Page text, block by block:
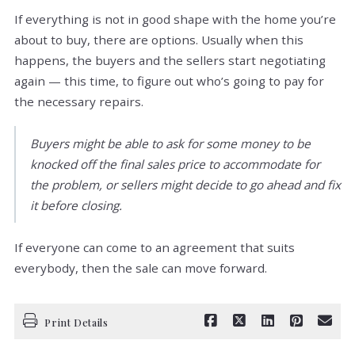
If everything is not in good shape with the home you’re
about to buy, there are options. Usually when this
happens, the buyers and the sellers start negotiating
again — this time, to figure out who’s going to pay for
the necessary repairs.
Buyers might be able to ask for some money to be
knocked off the final sales price to accommodate for
the problem, or sellers might decide to go ahead and fix
it before closing.
If everyone can come to an agreement that suits
everybody, then the sale can move forward.
Print Details